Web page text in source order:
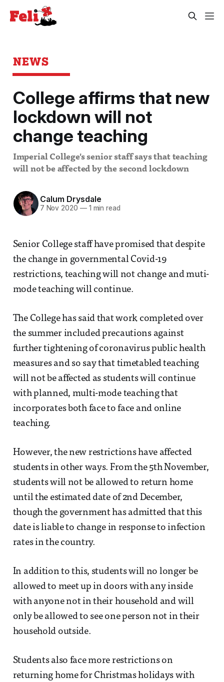
NEWS
College affirms that new
lockdown will not
change teaching
Imperial College's senior staff says that teaching
will not be affected by the second lockdown
Calum Drysdale
7 Nov 2020 —1 min read
Senior College staff have promised that despite
the change in governmental Covid-19
restrictions, teaching will not change and muti-
mode teaching will continue.
The College has said that work completed over
the summer included precautions against
further tightening of coronavirus public health
measures and so say that timetabled teaching
will not be affected as students will continue
with planned, multi-mode teaching that
incorporates both face to face and online
teaching.
However, the new restrictions have affected
students in other ways. From the 5th November,
students will not be allowed to return home
until the estimated date of 2nd December,
though the government has admitted that this
date is liable to change in response to infection
rates in the country.
In addition to this, students will no longer be
allowed to meet up in doors with any inside
with anyone not in their household and will
only be allowed to see one person not in their
household outside.
Students also face more restrictions on
returning home for Christmas holidays with